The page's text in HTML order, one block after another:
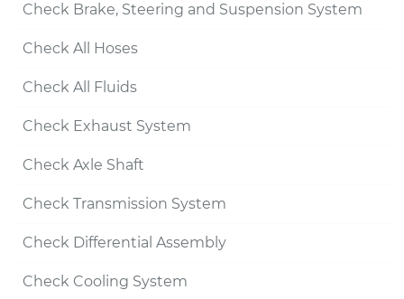
Check Brake, Steering and Suspension System
Check All Hoses
Check All Fluids
Check Exhaust System
Check Axle Shaft
Check Transmission System
Check Differential Assembly
Check Cooling System